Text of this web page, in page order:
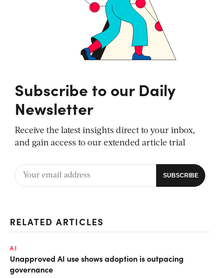
Subscribe to our Daily
Newsletter
Receive the latest insights direct to your inbox,
and gain access to our extended article trial
RELATED ARTICLES
AI
Unapproved AI use shows adoption is outpacing
governance